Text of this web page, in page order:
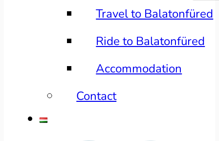
Travel to Balatonfüred
Ride to Balatonfüred
Accommodation
Contact